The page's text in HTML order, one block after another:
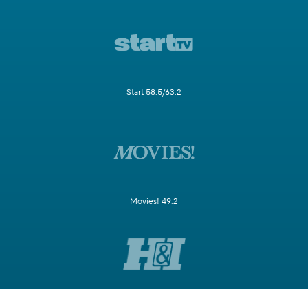
Start 58.5/63.2
Movies! 49.2